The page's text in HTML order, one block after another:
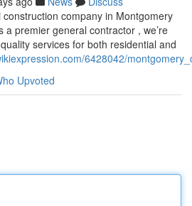
company in Montgomery
a premier general contractor , we’re
services for both residential and
6428042/
Upvoted